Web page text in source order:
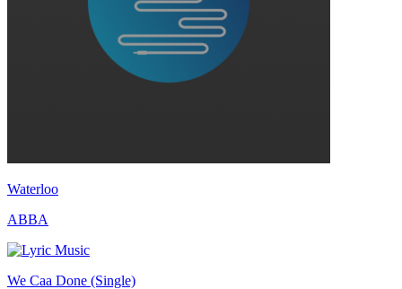
Waterloo
ABBA
We Caa Done (Single)